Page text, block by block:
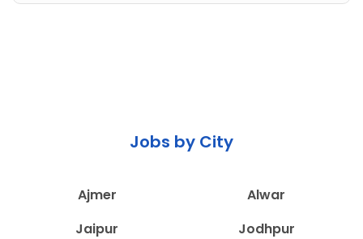
Jobs by City
Ajmer
Alwar
Jaipur
Jodhpur